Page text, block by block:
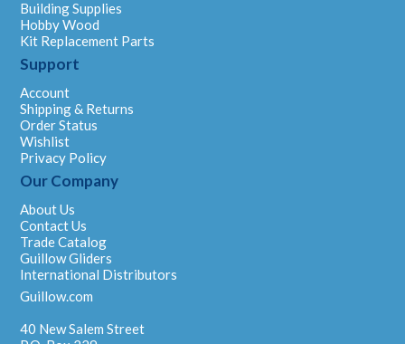
Building Supplies
Hobby Wood
Kit Replacement Parts
Support
Account
Shipping & Returns
Order Status
Wishlist
Privacy Policy
Our Company
About Us
Contact Us
Trade Catalog
Guillow Gliders
International Distributors
Guillow.com
40 New Salem Street